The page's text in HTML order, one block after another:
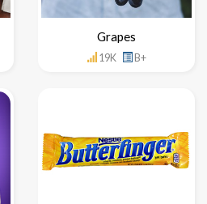
Grapes
19K B+